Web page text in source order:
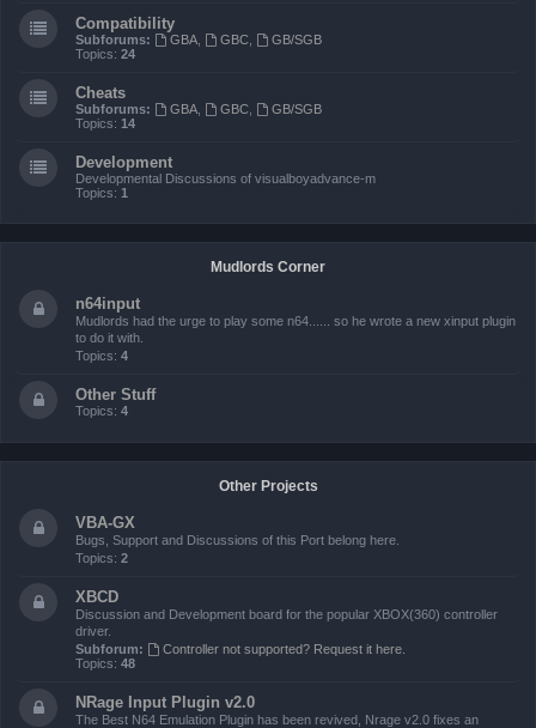
Compatibility
Subforums: GBA, GBC,
GB/SGB
Topics: 24
Cheats
Subforums: GBA, GBC,
GB/SGB
Topics: 14
Development
Developmental Discussions of visualboyadvance-m
Topics: 1
Mudlords Corner
n64input
Mudlords had the urge to play some n64...... so he wrote a new xinput plugin
to do it with.
Topics: 4
Other Stuff
Topics: 4
Other Projects
VBA-GX
Bugs, Support and Discussions of this Port belong here.
Topics: 2
XBCD
Discussion and Development board for the popular XBOX(360) controller
driver.
Subforum:
Controller not supported? Request it here.
Topics: 48
NRage Input Plugin v2.0
The Best N64 Emulation Plugin has been revived, Nrage v2.0 fixes an